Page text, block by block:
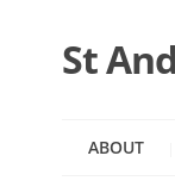
St
ABOUT